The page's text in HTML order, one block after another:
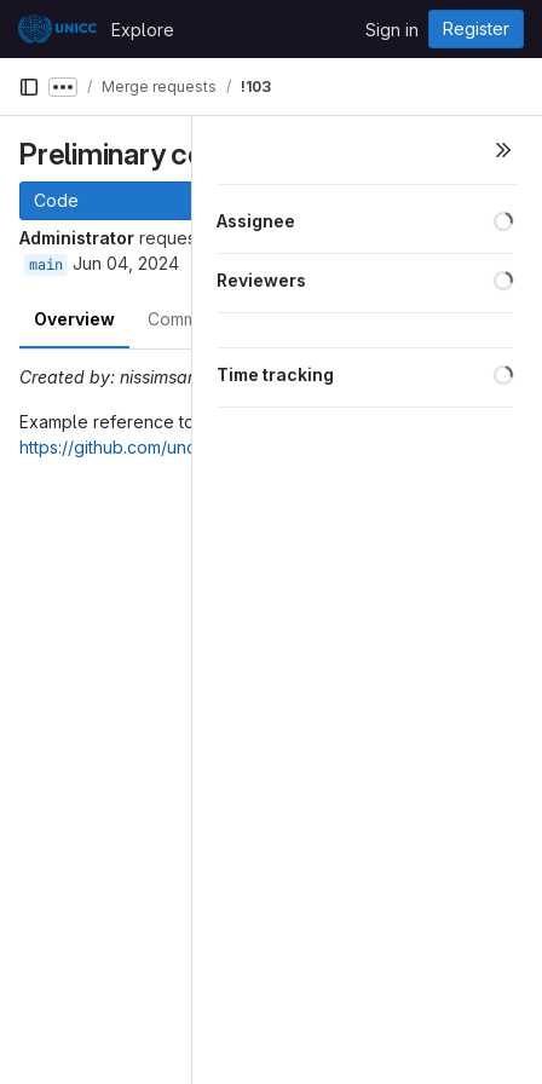
Skip to content
GitLab
Explore Sign in Register
Show more breadcrumbs
Merge requests !103
Preliminary context reference
Code
Administrator requested to merge
main Jun 04, 2024
Overview Commits
Created by: nissimsan
Example reference to the context added in
https://github.com/uncefact/spec-untp/pull/102
Assignee
Reviewers
Time tracking